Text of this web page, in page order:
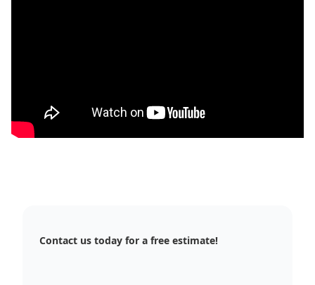
Contact us today for a free estimate!